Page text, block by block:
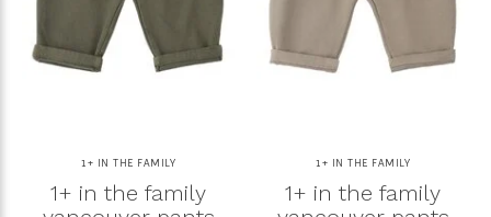
1+ IN THE FAMILY
1+ in the family
1+ IN THE FAMILY
1+ in the family